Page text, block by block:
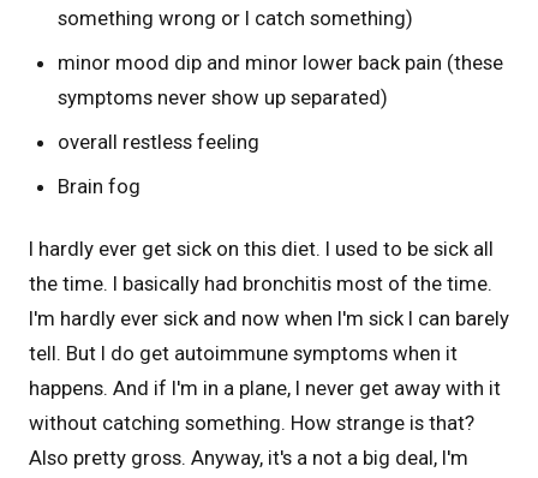
something wrong or I catch something)
minor mood dip and minor lower back pain (these
symptoms never show up separated)
overall restless feeling
Brain fog
I hardly ever get sick on this diet. I used to be sick all
the time. I basically had bronchitis most of the time.
I'm hardly ever sick and now when I'm sick I can barely
tell. But I do get autoimmune symptoms when it
happens. And if I'm in a plane, I never get away with it
without catching something. How strange is that?
Also pretty gross. Anyway, it's a not a big deal, I'm